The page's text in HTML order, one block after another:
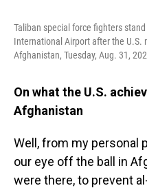
Taliban special force fighters
International Airport after the U.S.
Afghanistan, Tuesday, Aug. 31,
On what the U.S.
Afghanistan
Well, from my personal
our eye off the ball in
were there, to prevent